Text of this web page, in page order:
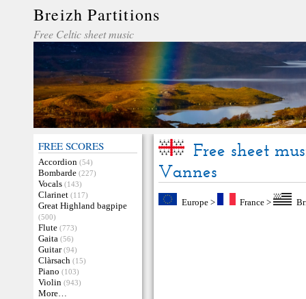
Breizh Partitions
Free Celtic sheet music
FREE SCORES
Accordion (54)
Bombarde (227)
Vocals (143)
Clarinet (117)
Great Highland bagpipe
(500)
Flute (773)
Gaita (56)
Guitar (94)
Clàrsach (15)
Piano (103)
Violin (943)
More…
Free sheet
Vannes
Europe> France >